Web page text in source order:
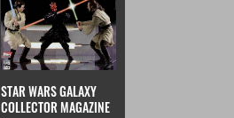
STAR WARS GALAXY
COLLECTOR MAGAZINE